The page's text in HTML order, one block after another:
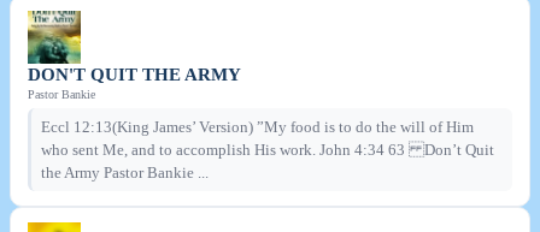
DON'T QUIT THE ARMY
Pastor Bankie
Eccl 12:13(King James’ Version) ”My food is to do the will of Him
who sent Me, and to accomplish His work. John 4:34 63 Don’t Quit
the Army Pastor Bankie ...